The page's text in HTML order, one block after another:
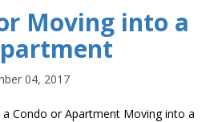
Moving into a
04, 2017
Condo or Apartment Moving into a